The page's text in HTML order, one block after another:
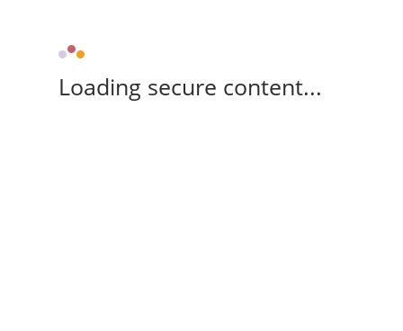
Loading secure content...